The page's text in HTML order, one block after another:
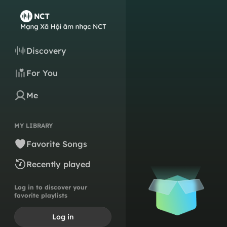
Discovery
For You
Me
MY LIBRARY
Favorite Songs
Recently played
Log in to discover your
favorite playlists
Log in